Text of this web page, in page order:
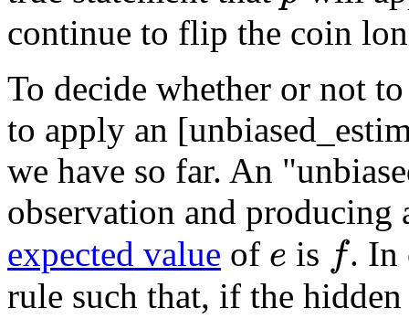
continue to flip the coin
To decide whether or not
to apply an
we have so far. An
observation and producing
expected value of e is
. In
rule such that, if the